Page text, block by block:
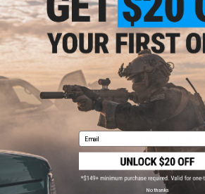
$87.99
DyTac x SLR Rifleworks 14mm Negative
Compensator (Color: Matte Silver
Email
No thanks